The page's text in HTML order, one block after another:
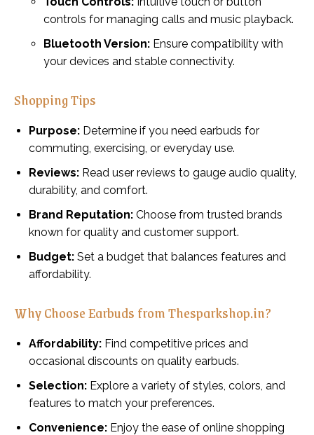
controls for managing calls and music playback.
Bluetooth Version: Ensure compatibility with
your devices and stable connectivity.
Shopping Tips
Purpose: Determine if you need earbuds for
commuting, exercising, or everyday use.
Reviews: Read user reviews to gauge audio quality,
durability, and comfort.
Brand Reputation: Choose from trusted brands
known for quality and customer support.
Budget: Set a budget that balances features and
affordability.
Why Choose Earbuds from Thesparkshop.in?
Affordability: Find competitive prices and
occasional discounts on quality earbuds.
Selection: Explore a variety of styles, colors, and
features to match your preferences.
Convenience: Enjoy the ease of online shopping